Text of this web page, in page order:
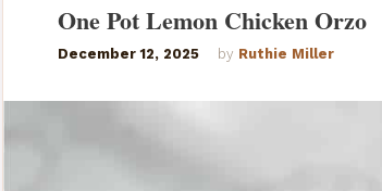
One Pot Lemon Chicken Orzo
December 12, 2025 by Ruthie Miller